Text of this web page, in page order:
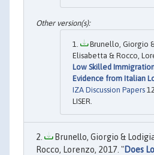
Brunello, Giorgio
Elisabetta & Rocco,
Low Skilled
Evidence from Italian
IZA Discussion Papers
LISER.
Brunello, Giorgio &
Rocco, Lorenzo, 2017. "Does